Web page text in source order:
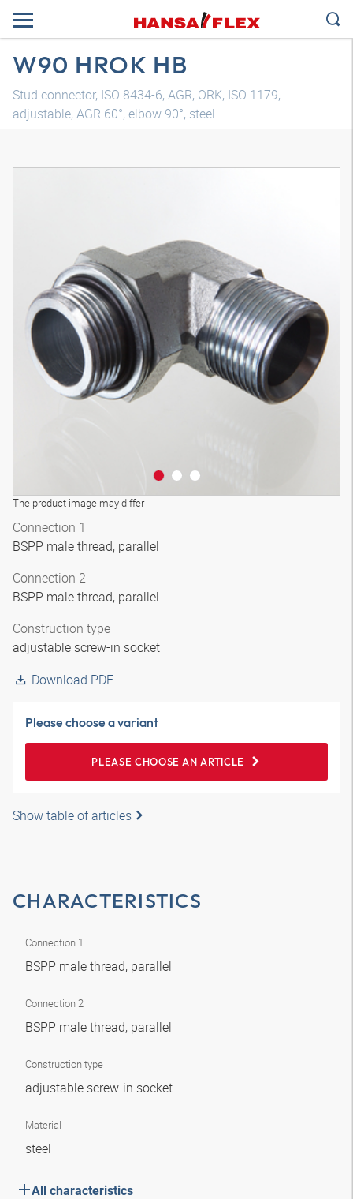
W90 HROK HB
Stud connector, ISO 8434-6, AGR, ORK, ISO 1179,
adjustable, AGR 60°, elbow 90°, steel
The product image may differ
3D model
Connection 1
BSPP male thread, parallel
Connection 2
BSPP male thread, parallel
Construction type
adjustable screw-in socket
Download PDF
Please choose a variant
PLEASE CHOOSE AN ARTICLE
Show table of articles
CHARACTERISTICS
Connection 1
BSPP male thread, parallel
Connection 2
BSPP male thread, parallel
Construction type
adjustable screw-in socket
Material
steel
All characteristics